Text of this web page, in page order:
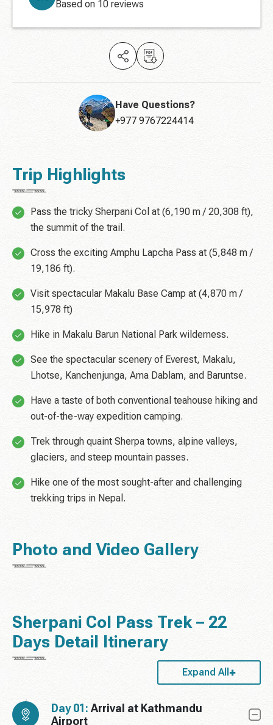
Based on 10 reviews
Have Questions?
+977 9767224414
Trip Highlights
Pass the tricky Sherpani Col at (6,190 m / 20,308 ft),
the summit of the trail.
Cross the exciting Amphu Lapcha Pass at (5,848 m /
19,186 ft).
Visit spectacular Makalu Base Camp at (4,870 m /
15,978 ft)
Hike in Makalu Barun National Park wilderness.
See the spectacular scenery of Everest, Makalu,
Lhotse, Kanchenjunga, Ama Dablam, and Baruntse.
Have a taste of both conventional teahouse hiking and
out-of-the-way expedition camping.
Trek through quaint Sherpa towns, alpine valleys,
glaciers, and steep mountain passes.
Hike one of the most sought-after and challenging
trekking trips in Nepal.
Photo and Video Gallery
Sherpani Col Pass Trek – 22
Days Detail Itinerary
Expand All
Day 01: Arrival at Kathmandu
Airport